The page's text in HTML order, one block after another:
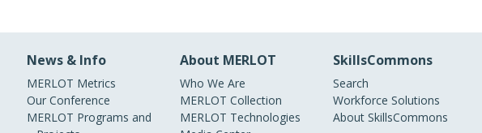
News & Info
MERLOT Metrics
Our Conference
MERLOT Programs and
About MERLOT
Who We Are
MERLOT Collection
MERLOT Technologies
SkillsCommons
Search
Workforce Solutions
About SkillsCommons